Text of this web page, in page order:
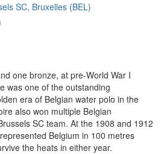
SC, Bruxelles (BEL)
one bronze, at pre-World War I
was one of the outstanding
era of Belgian water polo in the
also won multiple Belgian
SC team. At the 1908 and 1912
Belgium in 100 metres
the heats in either year.